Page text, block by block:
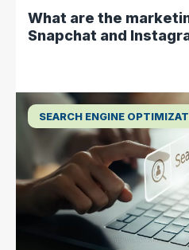
What are the
Snapchat and
SEARCH ENGINE